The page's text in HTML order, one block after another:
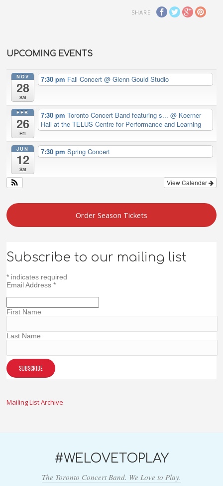
SHARE
UPCOMING EVENTS
NOV
28
Sat
7:30 pm Fall Concert@ Glenn Gould Studio
FEB
26
Fri
7:30 pmToronto Concert Band featuring s...@ Koerner
Hall at the TELUS Centre for Performance and Learning
JUN
12
Sat
7:30 pmSpring Concert
View Calendar
Order Season Tickets
Subscribe to our mailing list
* indicates required
Email Address*
First Name
Last Name
Mailing List Archive
#WELOVETOPLAY
The Toronto Concert Band. We Love to Play.